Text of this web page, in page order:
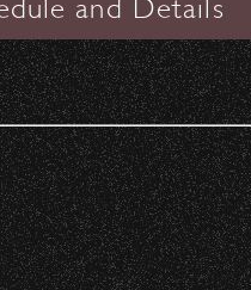
Any Year
Shawn Colvin
and Details